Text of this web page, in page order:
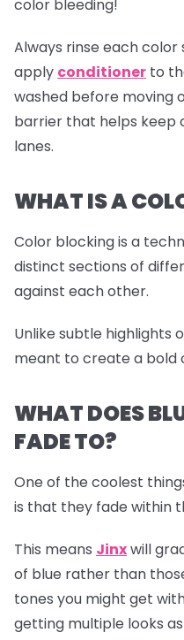
color bleeding!
Always rinse each
apply conditioner to
washed before moving
barrier that helps keep
lanes.
WHAT IS A
Color blocking is a
distinct sections of
against each other.
Unlike subtle highlights
meant to create a bold
WHAT DOES
FADE TO?
One of the coolest
is that they fade within
This means Jinxwill
of blue rather than
tones you might get
getting multiple looks